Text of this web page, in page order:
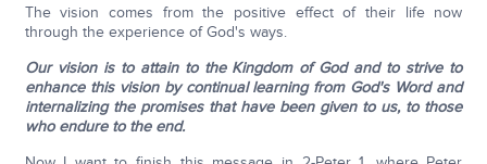
The vision comes from the positive effect of their life now
through the experience of God's ways.
Our vision is to attain to the Kingdom of God and to strive to
enhance this vision by continual learning from God's Word and
internalizing the promises that have been given to us, to those
who endure to the end.